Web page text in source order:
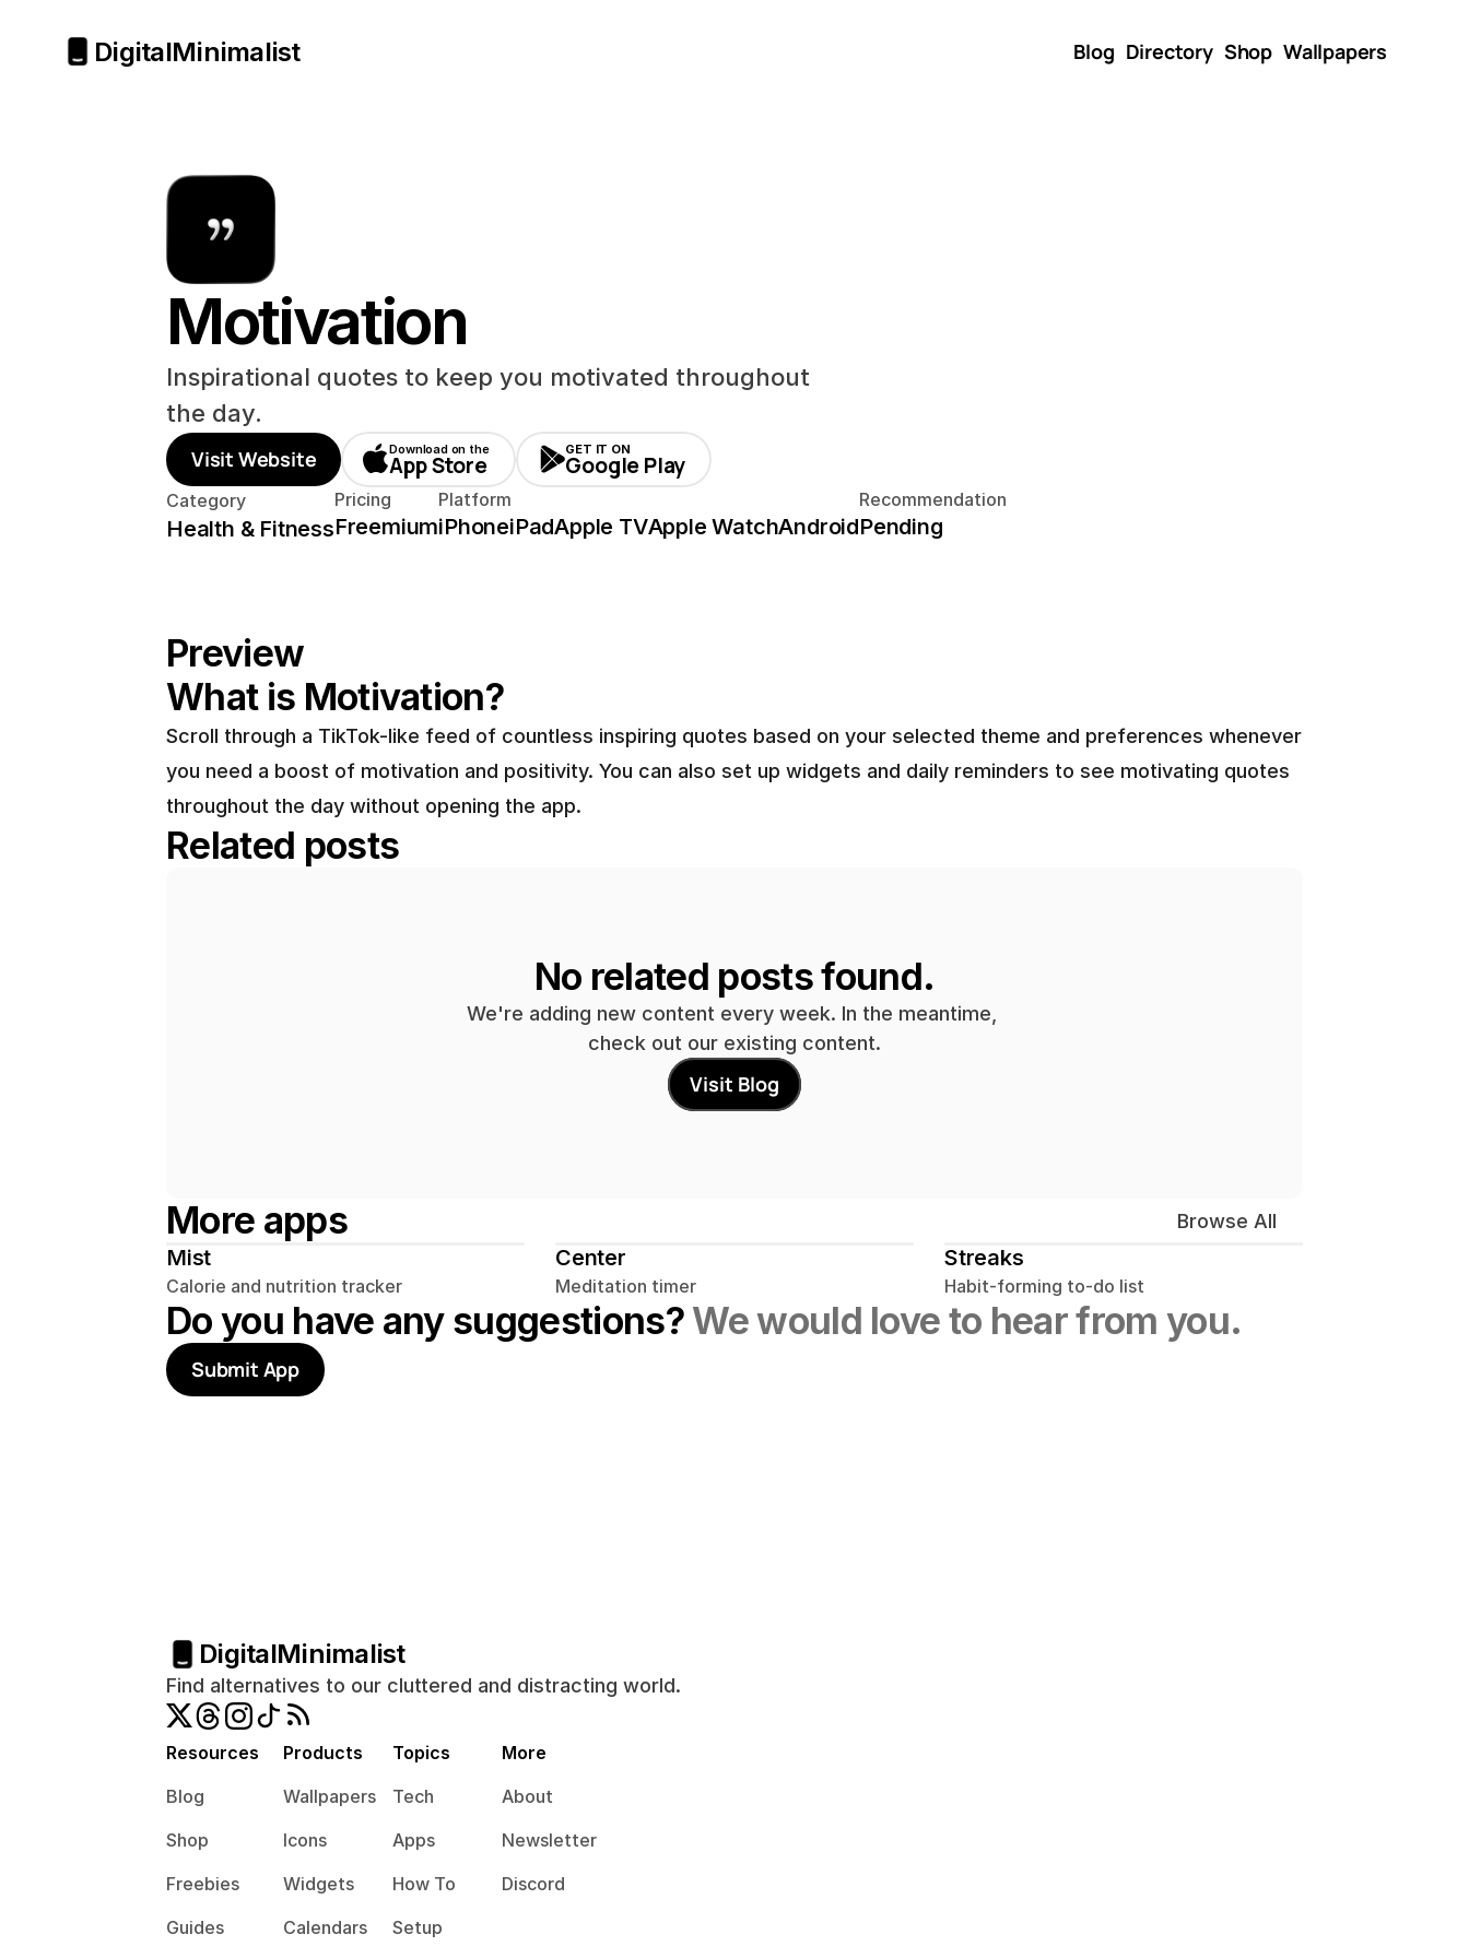
Motivation
Inspirational quotes to keep you motivated throughout
the day.
Visit Website Download on the
App Store
GET IT ON
Google Play
Category
Health & Fitness
Pricing
Freemium
Platform
iPhoneiPadApple TVApple WatchAndroid
Recommendation
Pending
Preview
What is Motivation?
Scroll through a TikTok-like feed of countless inspiring quotes based on your selected theme and preferences whenever
you need a boost of motivation and positivity. You can also set up widgets and daily reminders to see motivating quotes
throughout the day without opening the app.
Related posts
No related posts found.
We're adding new content every week. In the meantime,
check out our existing content.
Visit Blog
More apps Browse All
Mist
Calorie and nutrition tracker
Center
Meditation timer
Streaks
Habit-forming to-do list
Do you have any suggestions? We would love to hear from you.
Submit App
DigitalMinimalist
Find alternatives to our cluttered and distracting world.
Resources
Blog
Shop
Freebies
Guides
Products
Wallpapers
Icons
Widgets
Calendars
Topics
Tech
Apps
How To
Setup
More
About
Newsletter
Discord
DigitalMinimalist Blog Directory Shop Wallpapers